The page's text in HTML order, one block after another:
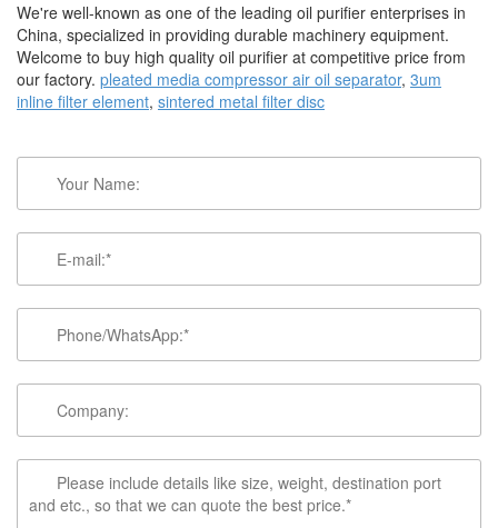
We're well-known as one of the leading oil purifier enterprises in
China, specialized in providing durable machinery equipment.
Welcome to buy high quality oil purifier at competitive price from
our factory. pleated media compressor air oil separator, 3um
inline filter element, sintered metal filter disc